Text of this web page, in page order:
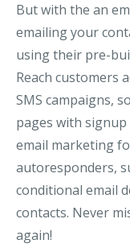
But with the an
emailing your
using their pre-
Reach customers
SMS campaigns,
pages with
email marketing
autoresponders,
conditional email
contacts. Never
again!